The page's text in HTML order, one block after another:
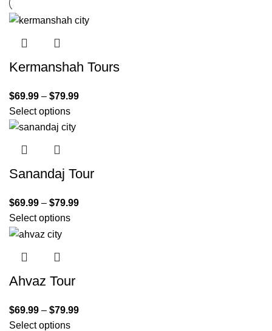
Kermanshah Tours
$69.99 – $79.99
Select options
Sanandaj Tour
$69.99 – $79.99
Select options
Ahvaz Tour
$69.99 – $79.99
Select options